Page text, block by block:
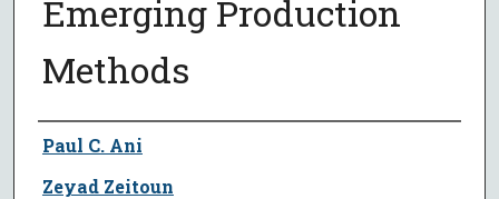
Emerging Production
Methods
Author
Paul C. Ani
Zeyad Zeitoun